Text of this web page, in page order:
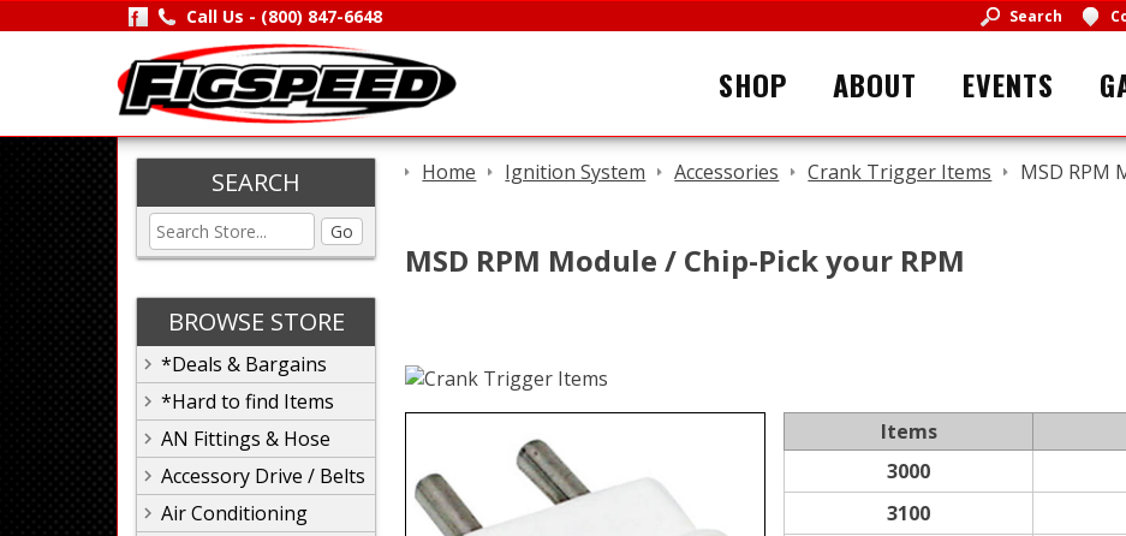
Call Us - (800) 847-6648 Search
SHOP ABOUT EVENTS
SEARCH
Go
BROWSE STORE
*Deals & Bargains
*Hard to find Items
AN Fittings & Hose
Accessory Drive / Belts
Air Conditioning
Home Ignition System Accessories Crank Trigger Items MSD RPM
MSD RPM Module / Chip-Pick your RPM
Items
3000
3100